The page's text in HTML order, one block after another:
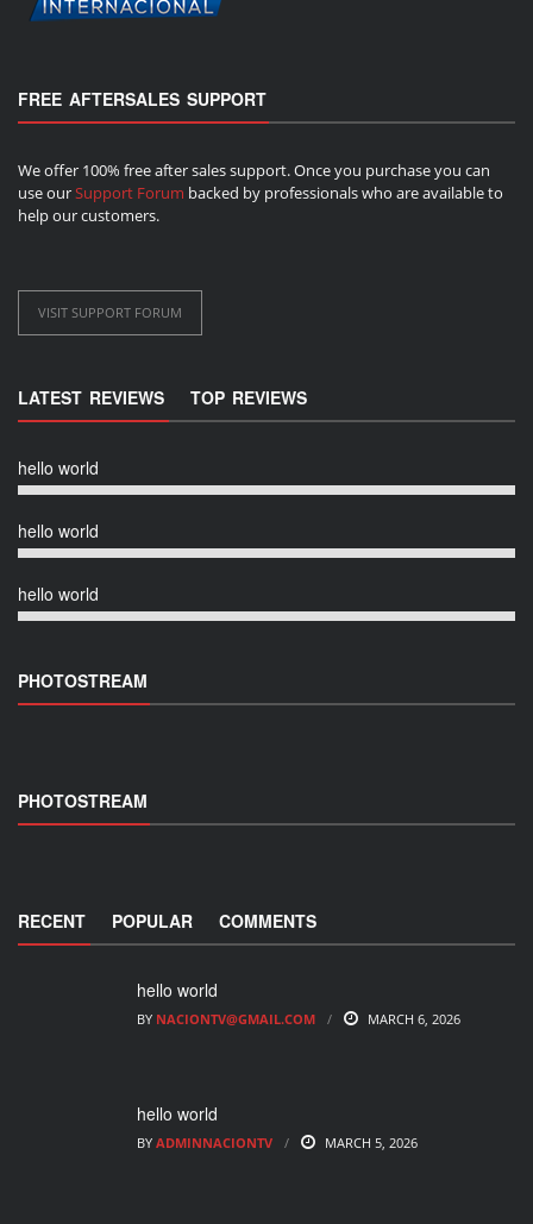
FREE AFTERSALES SUPPORT
We offer 100% free after sales support. Once you purchase you can
use ourSupport Forum backed by professionals who are available to
help our customers.
VISIT SUPPORT FORUM
LATEST REVIEWS TOP REVIEWS
hello world
hello world
hello world
PHOTOSTREAM
PHOTOSTREAM
RECENT POPULAR COMMENTS
hello world
BY NACIONTV@GMAIL.COM MARCH 6, 2026
hello world
BY ADMINNACIONTV MARCH 5, 2026